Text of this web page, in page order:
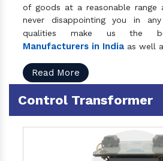
of goods at a reasonable range
never disappointing you in
qualities make us the
Manufacturers in India as well
Read More
Control Transformer